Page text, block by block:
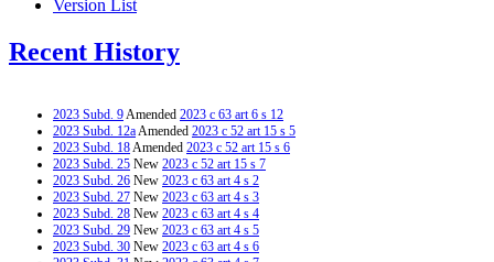
Version List
Recent History
2023 Subd. 9Amended 2023 c 63 art 6 s 12
2023 Subd. 12aAmended 2023 c 52 art 15 s 5
2023 Subd. 18Amended 2023 c 52 art 15 s 6
2023 Subd. 25 New 2023 c 52 art 15 s 7
2023 Subd. 26 New 2023 c 63 art 4 s 2
2023 Subd. 27 New 2023 c 63 art 4 s 3
2023 Subd. 28 New 2023 c 63 art 4 s 4
2023 Subd. 29 New 2023 c 63 art 4 s 5
2023 Subd. 30 New 2023 c 63 art 4 s 6